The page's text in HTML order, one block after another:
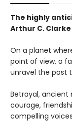
The highly
Arthur C.
On a planet
point of view, a
unravel the past
Betrayal, ancient
courage,
compelling